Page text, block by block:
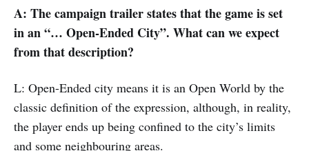
A: The campaign trailer states that the game is set
in an “… Open-Ended City”. What can we expect
from that description?
L: Open-Ended city means it is an Open World by the
classic definition of the expression, although, in reality,
the player ends up being confined to the city’s limits
and some neighbouring areas.